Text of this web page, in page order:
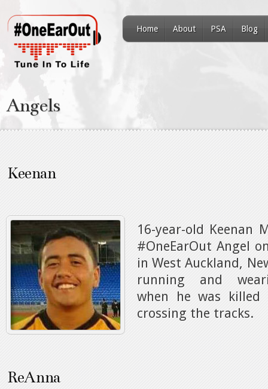
Home About PSA Blog
Angels
Keenan
16-year-old Keenan
#OneEarOut Angel
in West Auckland,
running and
when he was
crossing the tracks.
ReAnna